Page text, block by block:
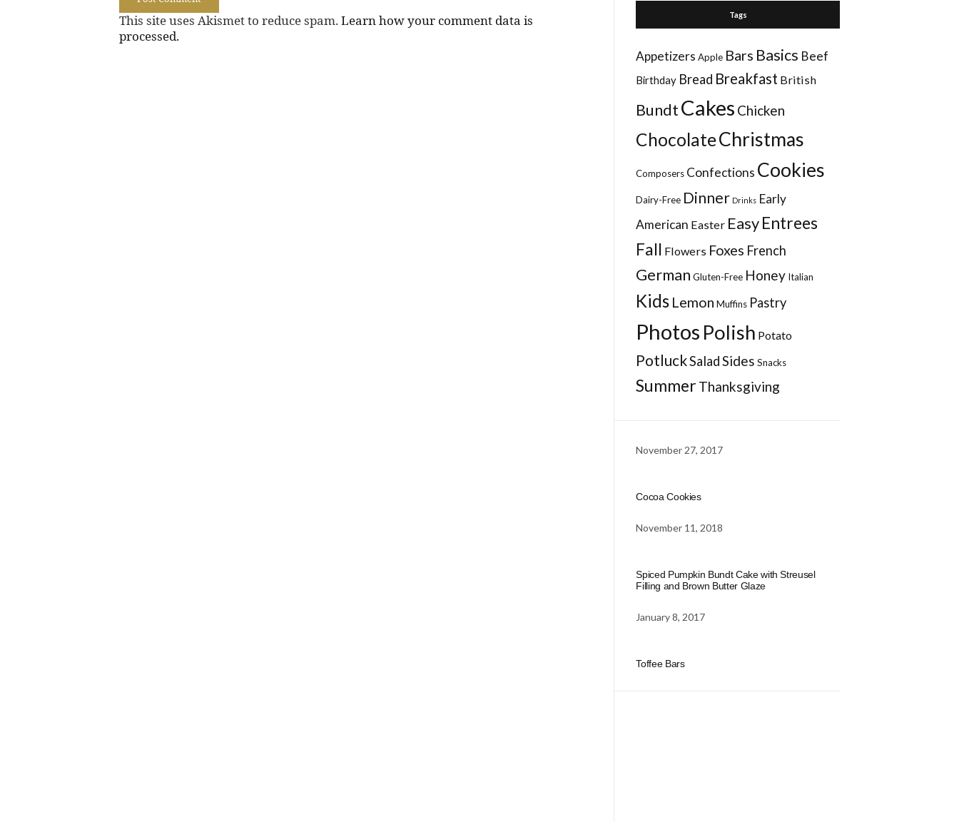
This site uses Akismet to reduce spam. Learn how your comment data is
processed.
Tags
Appetizers Apple Bars Basics Beef
Birthday Bread Breakfast British
BundtCakes Chicken
ChocolateChristmas
Composers Confections Cookies
Dairy-Free Dinner Drinks Early
American Easter EasyEntrees
Fall Flowers Foxes French
German Gluten-Free Honey Italian
Kids Lemon Muffins Pastry
Photos Polish Potato
PotluckSaladSides Snacks
SummerThanksgiving
November 27, 2017
Cocoa Cookies
November 11, 2018
Spiced Pumpkin Bundt Cake with Streusel
Filling and Brown Butter Glaze
January 8, 2017
Toffee Bars